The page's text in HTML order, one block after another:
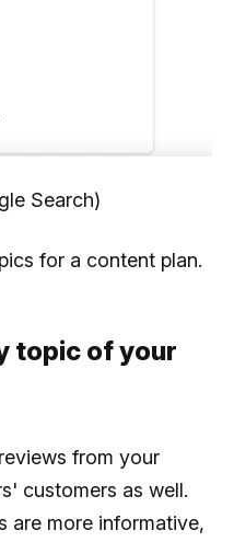
Search)
for a content plan.
topic of your
from your
customers as well.
are more informative,